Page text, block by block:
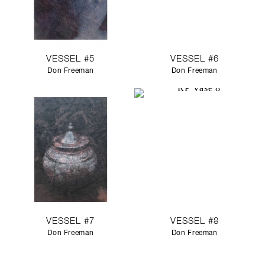
VESSEL #5
Don Freeman
VESSEL #6
Don Freeman
VESSEL #7
Don Freeman
VESSEL #8
Don Freeman